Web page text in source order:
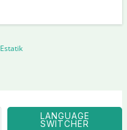
Estatik
LANGUAGE
SWITCHER